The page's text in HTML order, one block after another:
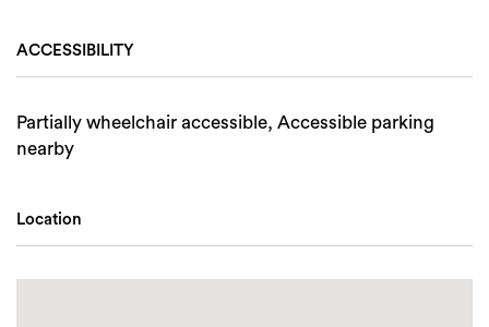
ACCESSIBILITY
Partially wheelchair accessible, Accessible parking
nearby
Location